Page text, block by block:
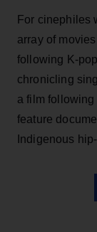
For cinephiles
array of
following K-
chronicling
a film
feature
Indigenous